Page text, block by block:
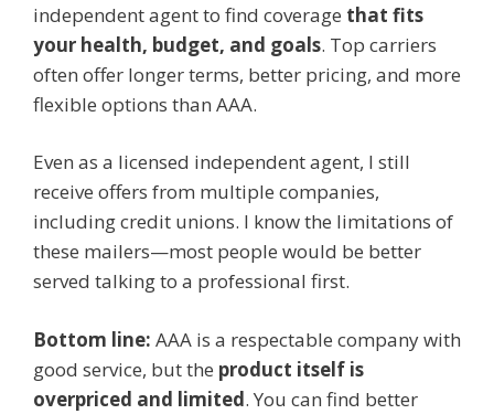
independent agent to find coverage that fits
your health, budget, and goals. Top carriers
often offer longer terms, better pricing, and more
flexible options than AAA.
Even as a licensed independent agent, I still
receive offers from multiple companies,
including credit unions. I know the limitations of
these mailers—most people would be better
served talking to a professional first.
Bottom line: AAA is a respectable company with
good service, but the product itself is
overpriced and limited. You can find better